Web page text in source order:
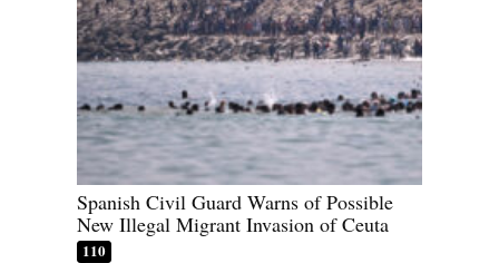
Spanish Civil Guard Warns of Possible
New Illegal Migrant Invasion of Ceuta
110